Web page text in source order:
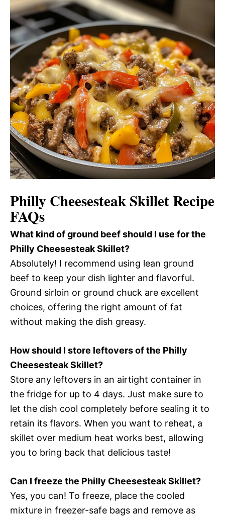
Philly Cheesesteak Skillet Recipe
FAQs
What kind of ground beef should I use for the
Philly Cheesesteak Skillet?
Absolutely! I recommend using lean ground
beef to keep your dish lighter and flavorful.
Ground sirloin or ground chuck are excellent
choices, offering the right amount of fat
without making the dish greasy.
How should I store leftovers of the Philly
Cheesesteak Skillet?
Store any leftovers in an airtight container in
the fridge for up to 4 days. Just make sure to
let the dish cool completely before sealing it to
retain its flavors. When you want to reheat, a
skillet over medium heat works best, allowing
you to bring back that delicious taste!
Can I freeze the Philly Cheesesteak Skillet?
Yes, you can! To freeze, place the cooled
mixture in freezer-safe bags and remove as